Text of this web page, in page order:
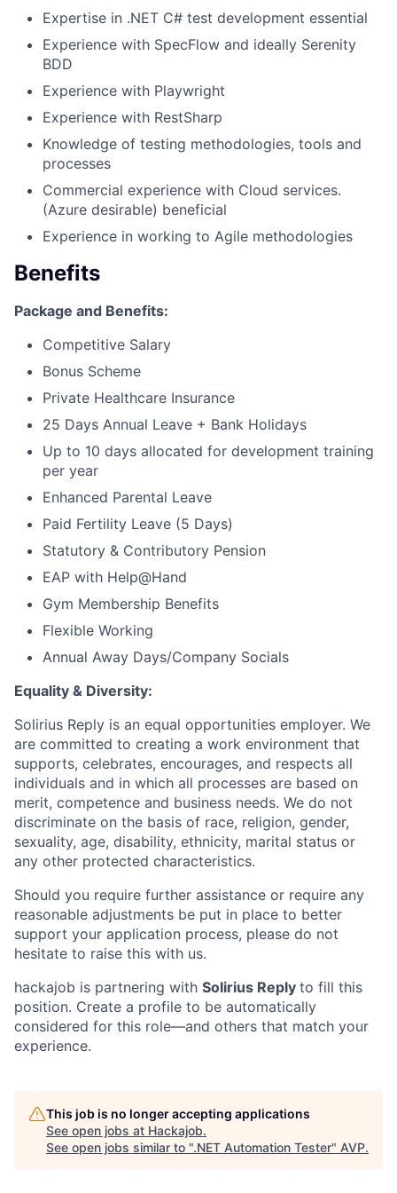
Fund investing
Submit your summary
Expertise in .NET C# test development essential
Experience with SpecFlow and ideally Serenity
BDD
Experience with Playwright
Experience with RestSharp
Knowledge of testing methodologies, tools and
processes
Commercial experience with Cloud services.
(Azure desirable) beneficial
Experience in working to Agile methodologies
Benefits
Package and Benefits:
Competitive Salary
Bonus Scheme
Private Healthcare Insurance
25 Days Annual Leave + Bank Holidays
Up to 10 days allocated for development training
per year
Enhanced Parental Leave
Paid Fertility Leave (5 Days)
Statutory & Contributory Pension
EAP with Help@Hand
Gym Membership Benefits
Flexible Working
Annual Away Days/Company Socials
Equality & Diversity:
Solirius Reply is an equal opportunities employer. We
are committed to creating a work environment that
supports, celebrates, encourages, and respects all
individuals and in which all processes are based on
merit, competence and business needs. We do not
discriminate on the basis of race, religion, gender,
sexuality, age, disability, ethnicity, marital status or
any other protected characteristics.
Should you require further assistance or require any
reasonable adjustments be put in place to better
support your application process, please do not
hesitate to raise this with us.
hackajob is partnering with Solirius Reply to fill this
position. Create a profile to be automatically
considered for this role—and others that match your
experience.
This job is no longer accepting applications
See open jobs at Hackajob.
See open jobs similar to ".NET Automation Tester" AVP.